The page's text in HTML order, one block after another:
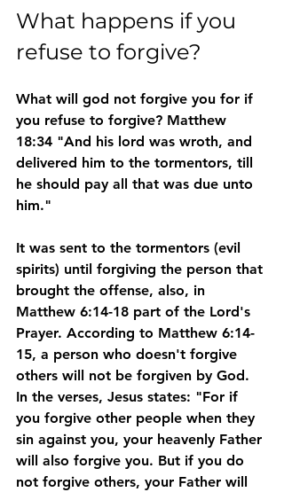
What happens if you
refuse to forgive?
What will god not forgive you for if
you refuse to forgive? Matthew
18:34 "And his lord was wroth, and
delivered him to the tormentors, till
he should pay all that was due unto
him."
It was sent to the tormentors (evil
spirits) until forgiving the person that
brought the offense, also, in
Matthew 6:14-18 part of the Lord's
Prayer. According to Matthew 6:14-
15, a person who doesn't forgive
others will not be forgiven by God.
In the verses, Jesus states: "For if
you forgive other people when they
sin against you, your heavenly Father
will also forgive you. But if you do
not forgive others, your Father will